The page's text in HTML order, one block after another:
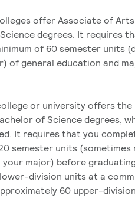
offer Associate of
degrees. It requires
of 60 semester units
of general education and
or university offers the
of Science degrees,
It requires that you
semester units (sometimes
your major) before
division units at a
60 upper-